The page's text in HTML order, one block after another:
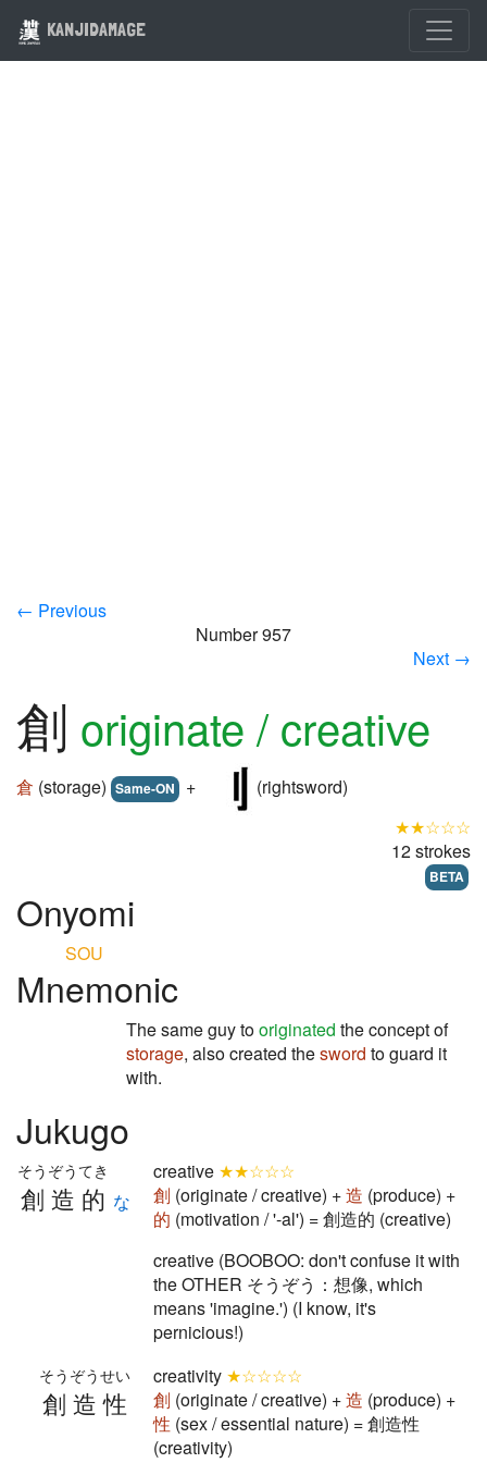
KANJIDAMAGE
← Previous
Number 957
Next →
創 originate / creative
倉 (storage) Same-ON +
(rightsword)
★★☆☆☆
12 strokes
BETA
Onyomi
SOU
Mnemonic
The same guy tooriginated the concept of
storage, also created thesword to guard it
with.
Jukugo
創造的
そうぞうてき
な
creative ★★☆☆☆
創 (originate / creative) +造 (produce) +
的 (motivation / '-al') = 創造的 (creative)
creative (BOOBOO: don't confuse it with
the OTHER そうぞう：想像, which
means 'imagine.') (I know, it's
pernicious!)
創造性
そうぞうせい creativity ★☆☆☆☆
創 (originate / creative) +造 (produce) +
性 (sex / essential nature) = 創造性
(creativity)